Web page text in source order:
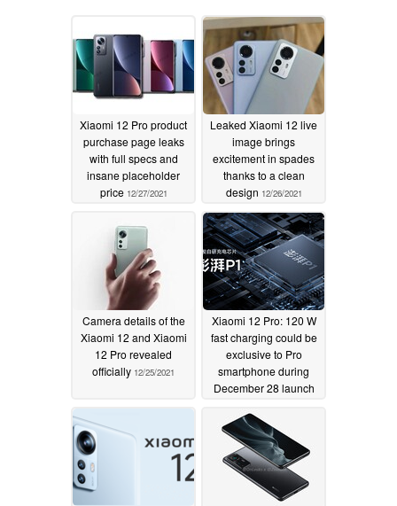
Xiaomi 12 Pro product
purchase page leaks
with full specs and
insane placeholder
price 12/27/2021
Leaked Xiaomi 12 live
image brings
excitement in spades
thanks to a clean
design 12/26/2021
Camera details of the
Xiaomi 12 and Xiaomi
12 Pro revealed
officially 12/25/2021
Xiaomi 12 Pro: 120 W
fast charging could be
exclusive to Pro
smartphone during
December 28 launch
chip12/24/2021